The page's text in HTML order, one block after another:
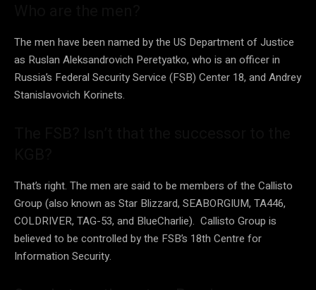
The men have been named by the US Department of Justice
as Ruslan Aleksandrovich Peretyatko, who is an officer in
Russia’s Federal Security Service (FSB) Center 18, and Andrey
Stanislavovich Korinets.
That’s right. The men are said to be members of the Callisto
Group (also known as Star Blizzard, SEABORGIUM, TA446,
COLDRIVER, TAG-53, and BlueCharlie). Callisto Group is
believed to be controlled by the FSB’s 18th Centre for
Information Security.